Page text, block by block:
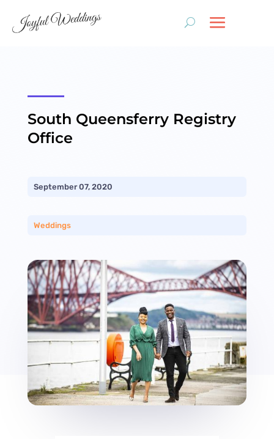
South Queensferry Registry
Office
September 07, 2020
Weddings